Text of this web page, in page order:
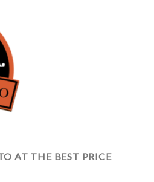
AT THE BEST PRICE